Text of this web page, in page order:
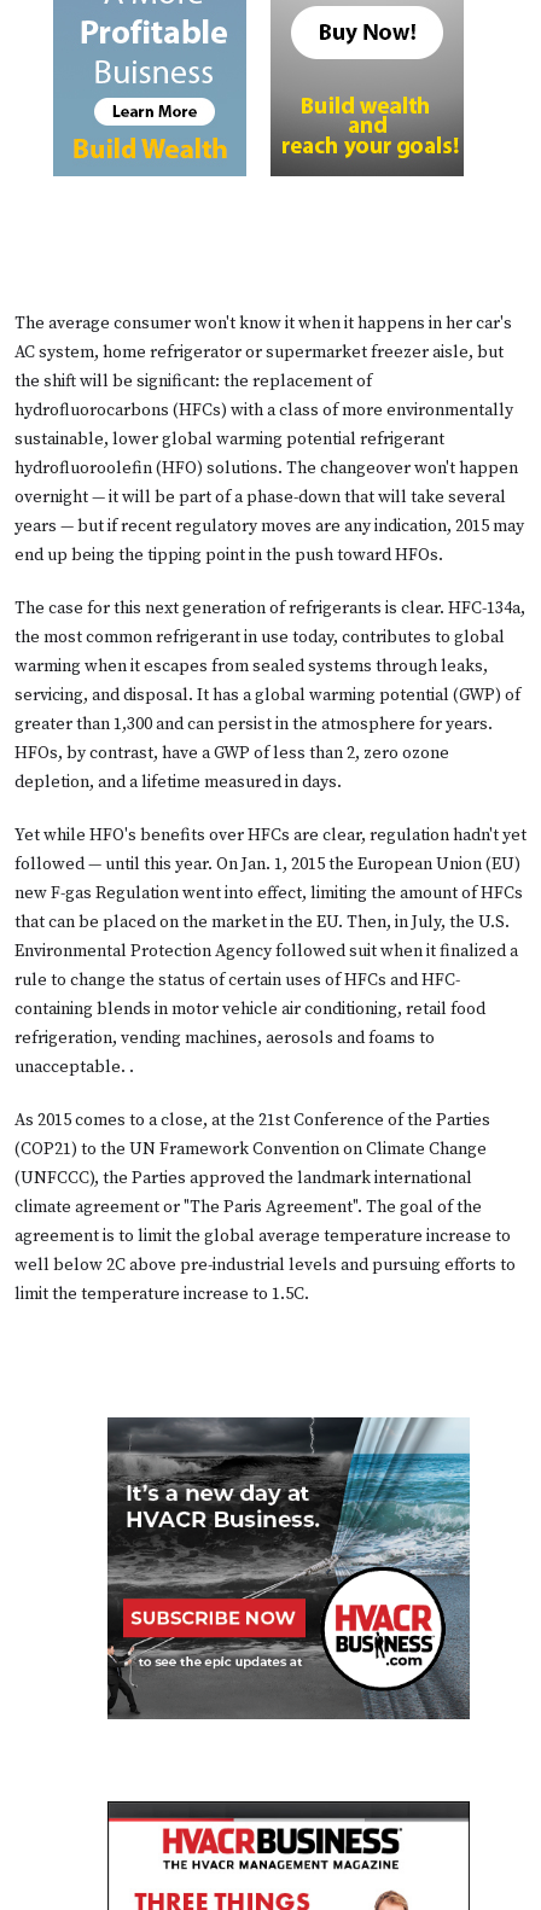
The average consumer won't know it when it happens in her car's
AC system, home refrigerator or supermarket freezer aisle, but
the shift will be significant: the replacement of
hydrofluorocarbons (HFCs) with a class of more environmentally
sustainable, lower global warming potential refrigerant
hydrofluoroolefin (HFO) solutions. The changeover won't happen
overnight — it will be part of a phase-down that will take several
years — but if recent regulatory moves are any indication, 2015 may
end up being the tipping point in the push toward HFOs.
The case for this next generation of refrigerants is clear. HFC-134a,
the most common refrigerant in use today, contributes to global
warming when it escapes from sealed systems through leaks,
servicing, and disposal. It has a global warming potential (GWP) of
greater than 1,300 and can persist in the atmosphere for years.
HFOs, by contrast, have a GWP of less than 2, zero ozone
depletion, and a lifetime measured in days.
Yet while HFO's benefits over HFCs are clear, regulation hadn't yet
followed — until this year. On Jan. 1, 2015 the European Union (EU)
new F-gas Regulation went into effect, limiting the amount of HFCs
that can be placed on the market in the EU. Then, in July, the U.S.
Environmental Protection Agency followed suit when it finalized a
rule to change the status of certain uses of HFCs and HFC-
containing blends in motor vehicle air conditioning, retail food
refrigeration, vending machines, aerosols and foams to
unacceptable. .
As 2015 comes to a close, at the 21st Conference of the Parties
(COP21) to the UN Framework Convention on Climate Change
(UNFCCC), the Parties approved the landmark international
climate agreement or "The Paris Agreement". The goal of the
agreement is to limit the global average temperature increase to
well below 2C above pre-industrial levels and pursuing efforts to
limit the temperature increase to 1.5C.